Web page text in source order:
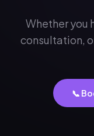
Whether you
consultation,
📞